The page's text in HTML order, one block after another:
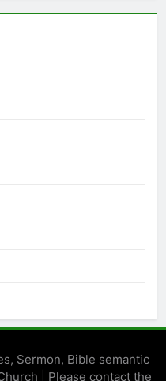
Sermon, Bible semantic
| Please contact the